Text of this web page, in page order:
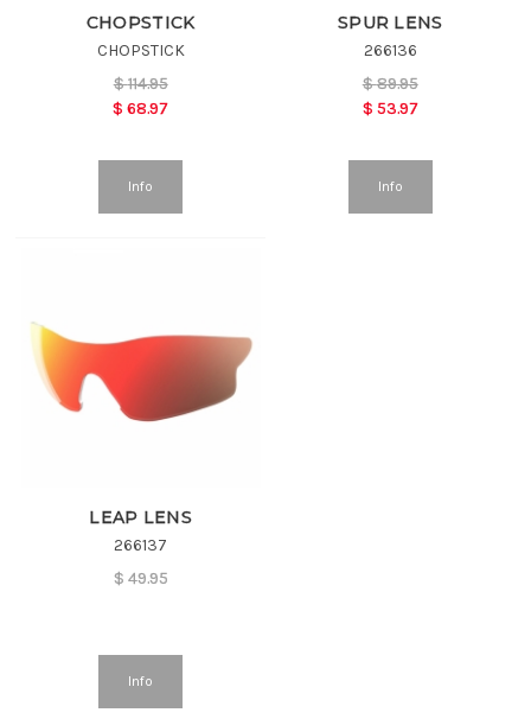
CHOPSTICK
CHOPSTICK
$114.95
$68.97
Info
SPUR LENS
266136
$89.95
$ 53.97
Info
LEAP LENS
266137
$ 49.95
Info